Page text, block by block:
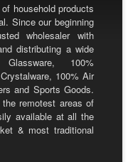
household products
Since our beginning
wholesaler with
distributing a wide
100%
100% Air
and Sports Goods.
remotest areas of
available at all the
& most traditional